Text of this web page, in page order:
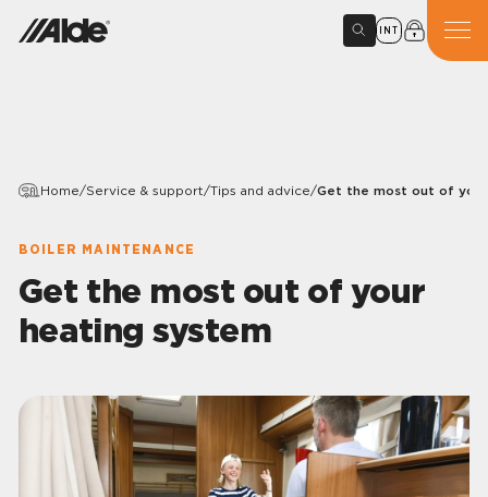
INT
Home/Service & support/Tips and advice/Get the most out of
BOILER MAINTENANCE
Get the most out of your
heating system